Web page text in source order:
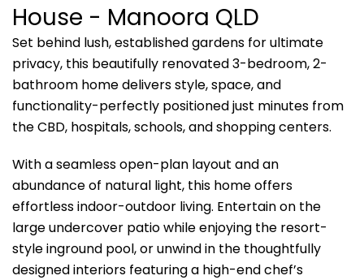
House - Manoora QLD
Set behind lush, established gardens for ultimate
privacy, this beautifully renovated 3-bedroom, 2-
bathroom home delivers style, space, and
functionality-perfectly positioned just minutes from
the CBD, hospitals, schools, and shopping centers.
With a seamless open-plan layout and an
abundance of natural light, this home offers
effortless indoor-outdoor living. Entertain on the
large undercover patio while enjoying the resort-
style inground pool, or unwind in the thoughtfully
designed interiors featuring a high-end chef’s